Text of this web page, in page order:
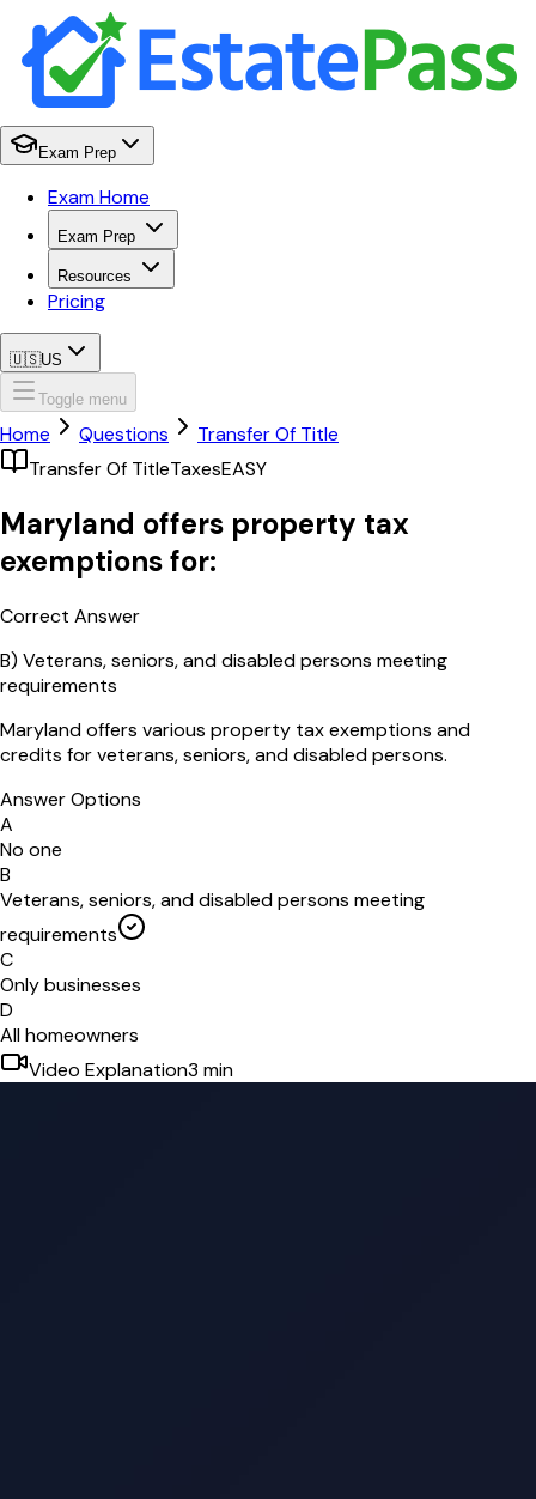
Exam Prep
Exam Home
Exam Prep
Resources
Pricing
🇺🇸US
Toggle menu
Home Questions
Transfer Of Title
Transfer Of TitleTaxesEASY
Maryland offers property tax
exemptions for:
Correct Answer
B) Veterans, seniors, and disabled persons meeting
requirements
Maryland offers various property tax exemptions and
credits for veterans, seniors, and disabled persons.
Answer Options
A
No one
B
Veterans, seniors, and disabled persons meeting
requirements
C
Only businesses
D
All homeowners
Video Explanation3 min